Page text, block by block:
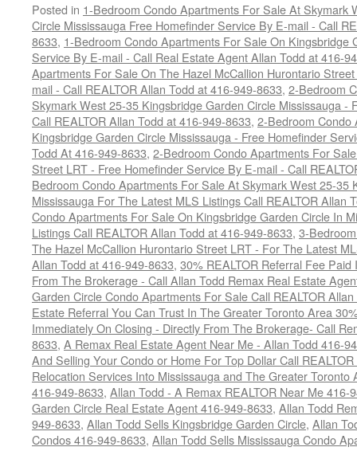
Posted in 1-Bedroom Condo Apartments For Sale At Skymark
Circle Mississauga Free Homefinder Service By E-mail - Call
8633, 1-Bedroom Condo Apartments For Sale On Kingsbridge
Service By E-mail - Call Real Estate Agent Allan Todd at 416-
Apartments For Sale On The Hazel McCallion Hurontario
mail - Call REALTOR Allan Todd at 416-949-8633, 2-Bedroom
Skymark West 25-35 Kingsbridge Garden Circle Mississauga -
Call REALTOR Allan Todd at 416-949-8633, 2-Bedroom Condo
Kingsbridge Garden Circle Mississauga - Free Homefinder
Todd At 416-949-8633, 2-Bedroom Condo Apartments For
Street LRT - Free Homefinder Service By E-mail - Call
Bedroom Condo Apartments For Sale At Skymark West 25-35
Mississauga For The Latest MLS Listings Call REALTOR Allan
Condo Apartments For Sale On Kingsbridge Garden Circle In
Listings Call REALTOR Allan Todd at 416-949-8633, 3-
The Hazel McCallion Hurontario Street LRT - For The Latest
Allan Todd at 416-949-8633, 30% REALTOR Referral Fee
From The Brokerage - Call Allan Todd Remax Real Estate
Garden Circle Condo Apartments For Sale Call REALTOR
Estate Referral You Can Trust In The Greater Toronto Area
Immediately On Closing - Directly From The Brokerage- Call
8633, A Remax Real Estate Agent Near Me - Allan Todd 416-
And Selling Your Condo or Home For Top Dollar Call
Relocation Services Into Mississauga and The Greater Toronto
416-949-8633, Allan Todd - A Remax REALTOR Near Me 416-
Garden Circle Real Estate Agent 416-949-8633, Allan Todd
949-8633, Allan Todd Sells Kingsbridge Garden Circle, Allan
Condos 416-949-8633, Allan Todd Sells Mississauga Condo